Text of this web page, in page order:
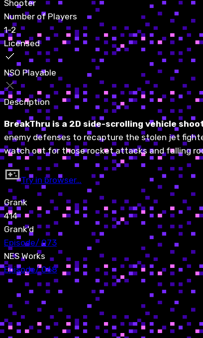
Shooter
Number of Players
1-2
Licensed
NSO Playable
Description
BreakThru is a 2D side-scrolling vehicle
enemy defenses to recapture the stolen jet
watch out for those rocket attacks and falling
Try in browser…
Grank
414
Grank'd
Episode/ 073
NES Works
Episode/068